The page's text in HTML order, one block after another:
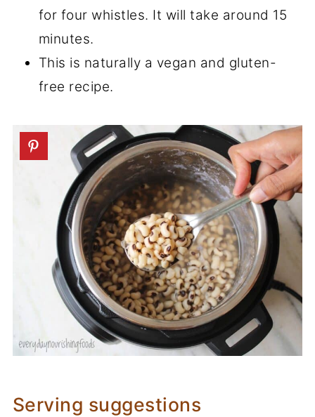
for four whistles. It will take around 15
minutes.
This is naturally a vegan and gluten-
free recipe.
Serving suggestions